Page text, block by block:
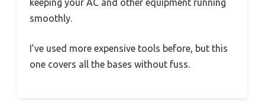
keeping your AC and other equipment running
smoothly.
I’ve used more expensive tools before, but this
one covers all the bases without fuss.